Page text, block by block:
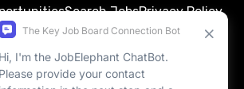
Search JobsPrivacy Policy
Terms of Service